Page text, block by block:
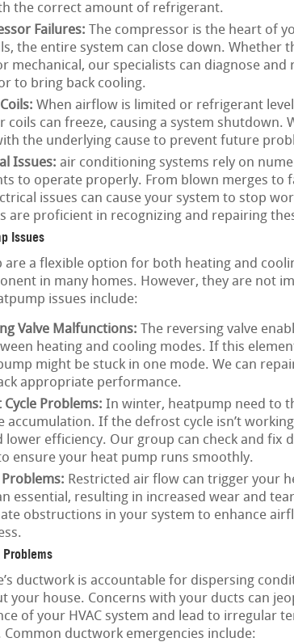
the correct amount of refrigerant.
Failures: The compressor is the heart of
the entire system can close down. Whether
mechanical, our specialists can diagnose and
to bring back cooling.
When airflow is limited or refrigerant
coils can freeze, causing a system shutdown.
the underlying cause to prevent future
Issues: air conditioning systems rely on
to operate properly. From blown merges to
issues can cause your system to stop
are proficient in recognizing and repairing
Issues
are a flexible option for both heating and
in many homes. However, they are not
issues include:
Valve Malfunctions: The reversing valve
heating and cooling modes. If this
might be stuck in one mode. We can
appropriate performance.
Cycle Problems: In winter, heatpump need to
accumulation. If the defrost cycle isn’t
lower efficiency. Our group can check and fix
ensure your heat pump runs smoothly.
Restricted air flow can trigger your
essential, resulting in increased wear and
obstructions in your system to enhance
ductwork is accountable for dispersing
your house. Concerns with your ducts can
of your HVAC system and lead to irregular
Common ductwork emergencies include: